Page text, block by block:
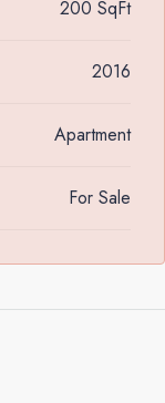
200 SqFt
2016
Apartment
For Sale